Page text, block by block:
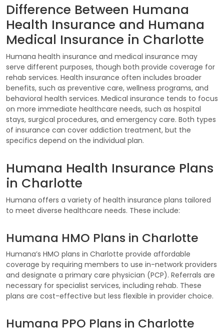
Difference Between Humana
Health Insurance and Humana
Medical Insurance in Charlotte
Humana health insurance and medical insurance may
serve different purposes, though both provide coverage for
rehab services. Health insurance often includes broader
benefits, such as preventive care, wellness programs, and
behavioral health services. Medical insurance tends to focus
on more immediate healthcare needs, such as hospital
stays, surgical procedures, and emergency care. Both types
of insurance can cover addiction treatment, but the
specifics depend on the individual plan.
Humana Health Insurance Plans
in Charlotte
Humana offers a variety of health insurance plans tailored
to meet diverse healthcare needs. These include:
Humana HMO Plans in Charlotte
Humana’s HMO plans in Charlotte provide affordable
coverage by requiring members to use in-network providers
and designate a primary care physician (PCP). Referrals are
necessary for specialist services, including rehab. These
plans are cost-effective but less flexible in provider choice.
Humana PPO Plans in Charlotte